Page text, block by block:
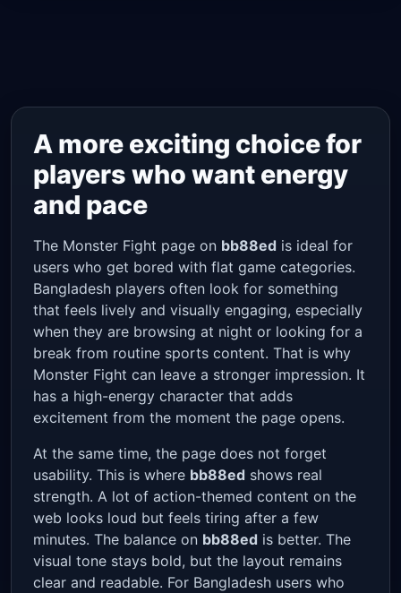
A more exciting choice for
players who want energy
and pace
The Monster Fight page on bb88ed is ideal for
users who get bored with flat game categories.
Bangladesh players often look for something
that feels lively and visually engaging, especially
when they are browsing at night or looking for a
break from routine sports content. That is why
Monster Fight can leave a stronger impression. It
has a high-energy character that adds
excitement from the moment the page opens.
At the same time, the page does not forget
usability. This is where bb88ed shows real
strength. A lot of action-themed content on the
web looks loud but feels tiring after a few
minutes. The balance on bb88ed is better. The
visual tone stays bold, but the layout remains
clear and readable. For Bangladesh users who